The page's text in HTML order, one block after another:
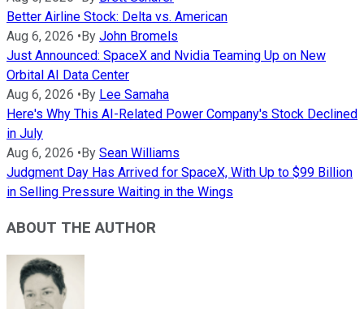
Better Airline Stock: Delta vs. American
Aug 6, 2026 •By John Bromels
Just Announced: SpaceX and Nvidia Teaming Up on New
Orbital AI Data Center
Aug 6, 2026 •By Lee Samaha
Here's Why This AI-Related Power Company's Stock Declined
in July
Aug 6, 2026 •By Sean Williams
Judgment Day Has Arrived for SpaceX, With Up to $99 Billion
in Selling Pressure Waiting in the Wings
ABOUT THE AUTHOR